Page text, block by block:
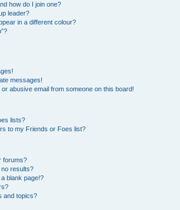
how do I join one?
leader?
in a different colour?
messages!
abusive email from someone on this board!
lists?
to my Friends or Foes list?
forums?
results?
blank page!?
and topics?